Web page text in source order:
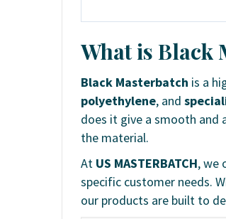
What is Black
Black Masterbatch is a
polyethylene, and
does it give a smooth
the material.
At US MASTERBATCH, we
specific customer needs.
our products are built to